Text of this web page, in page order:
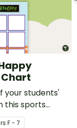
your students'
this sports
birthday
sF - 7